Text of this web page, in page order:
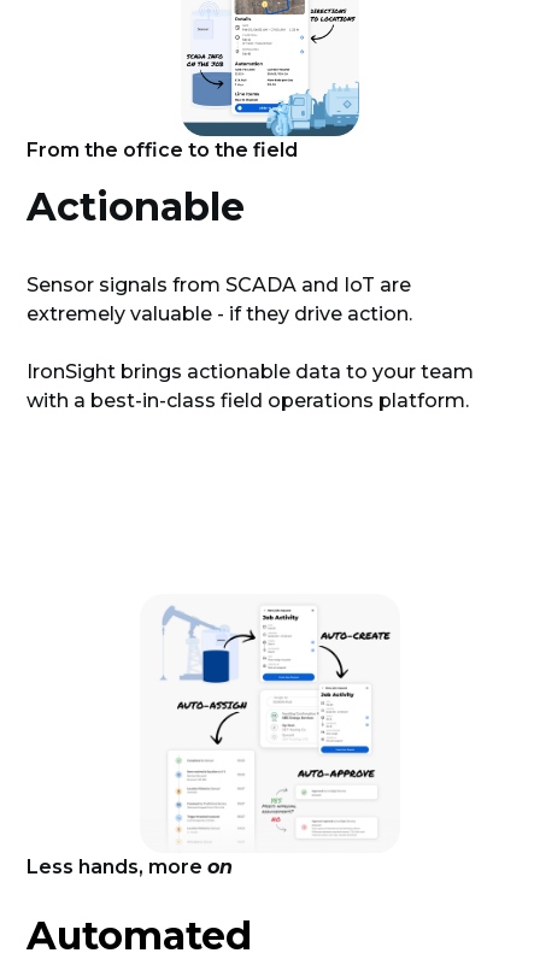
From the office to the field
Actionable
Sensor signals from SCADA and IoT are
extremely valuable - if they drive action.
IronSight brings actionable data to your team
with a best-in-class field operations platform.
Less hands, moreon
Automated